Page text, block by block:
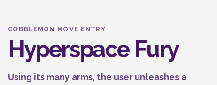
COBBLEMON MOVE ENTRY
Hyperspace Fury
Using its many arms, the user unleashes a